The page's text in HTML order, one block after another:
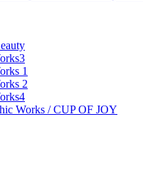
1
2
Works / CUP OF JOY